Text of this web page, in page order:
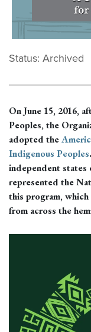
Status: Archived
On June 15, 2016,
Peoples, the
adopted the
Indigenous Peoples
independent
represented the
this program,
from across the